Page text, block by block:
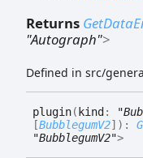
Returns
"Autograph">
Defined in src/
plugin( kind :
[BubblegumV2] ) :
"BubblegumV2">